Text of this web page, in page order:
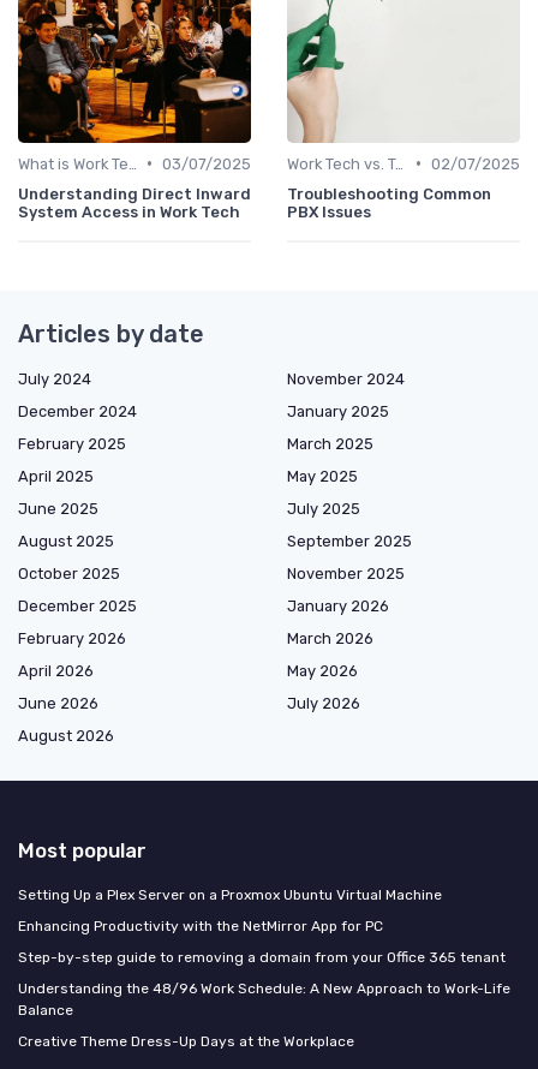
• 03/07/2025
Understanding Direct Inward
System Access in Work Tech
Work Tech vs. Traditional Work Tools • 02/07/2025
Troubleshooting Common
PBX Issues
Articles by date
July 2024
November 2024
December 2024
January 2025
February 2025
March 2025
April 2025
May 2025
June 2025
July 2025
August 2025
September 2025
October 2025
November 2025
December 2025
January 2026
February 2026
March 2026
April 2026
May 2026
June 2026
July 2026
August 2026
Most popular
Setting Up a Plex Server on a Proxmox Ubuntu Virtual Machine
Enhancing Productivity with the NetMirror App for PC
Step-by-step guide to removing a domain from your Office 365 tenant
Understanding the 48/96 Work Schedule: A New Approach to Work-Life
Balance
Creative Theme Dress-Up Days at the Workplace